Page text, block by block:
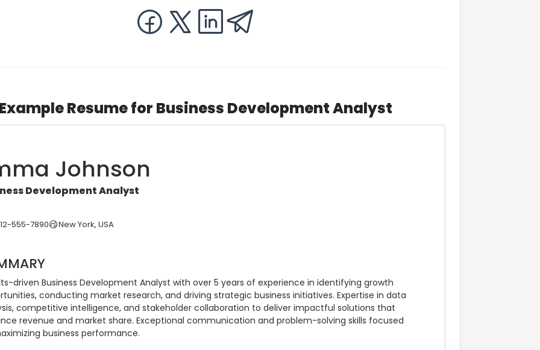
Example Resume for Business Development Analyst
Johnson
Development Analyst
555-7890 New York, USA
driven Business Development Analyst with over 5 years of experience in identifying growth
conducting market research, and driving strategic business initiatives. Expertise in data
competitive intelligence, and stakeholder collaboration to deliver impactful solutions that
revenue and market share. Exceptional communication and problem-solving skills focused
business performance.